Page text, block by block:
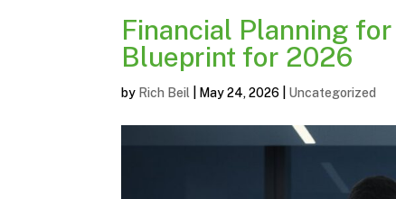
Financial Planning
Blueprint for 2026
by Rich Beil May 24, 2026 Uncategorized